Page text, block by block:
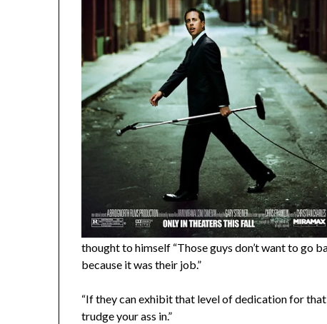
thought to himself “Those guys don’t want to go
because it was their job.”
“If they can exhibit that level of dedication for that
trudge your ass in.”